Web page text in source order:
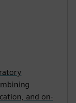
and on-